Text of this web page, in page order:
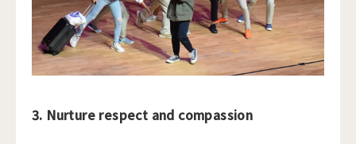
3. Nurture respect and compassion